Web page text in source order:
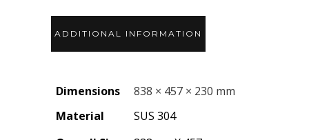
ADDITIONAL INFORMATION
Dimensions
838 × 457 × 230 mm
Material
SUS 304